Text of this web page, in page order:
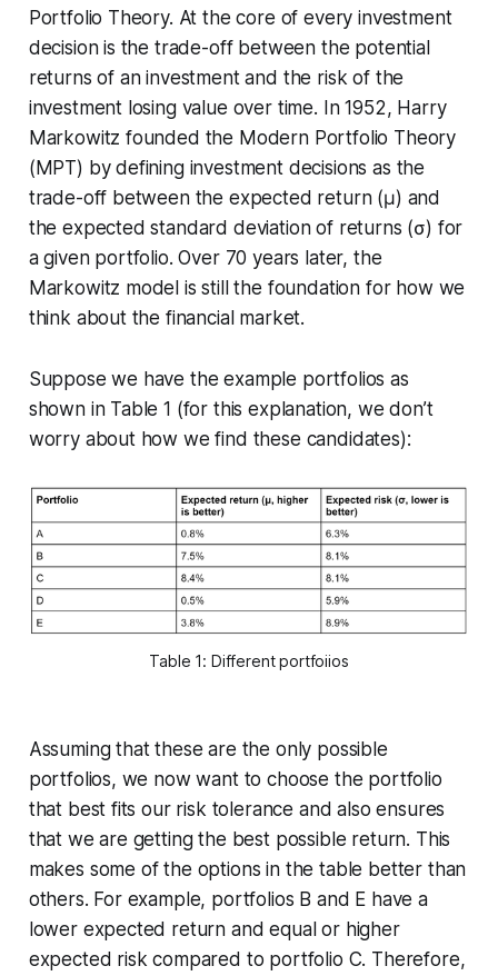
Portfolio Theory. At the core of every investment
decision is the trade-off between the potential
returns of an investment and the risk of the
investment losing value over time. In 1952, Harry
Markowitz founded the Modern Portfolio Theory
(MPT) by defining investment decisions as the
trade-off between the expected return (μ) and
the expected standard deviation of returns (σ) for
a given portfolio. Over 70 years later, the
Markowitz model is still the foundation for how we
think about the financial market.
Suppose we have the example portfolios as
shown in Table 1 (for this explanation, we don’t
worry about how we find these candidates):
Table 1: Different portfoiios
Assuming that these are the only possible
portfolios, we now want to choose the portfolio
that best fits our risk tolerance and also ensures
that we are getting the best possible return. This
makes some of the options in the table better than
others. For example, portfolios B and E have a
lower expected return and equal or higher
expected risk compared to portfolio C. Therefore,